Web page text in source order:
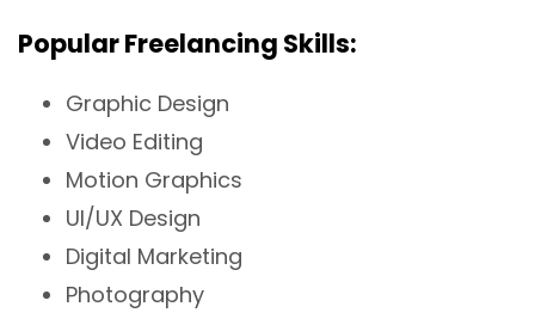
Popular Freelancing Skills:
Graphic Design
Video Editing
Motion Graphics
UI/UX Design
Digital Marketing
Photography